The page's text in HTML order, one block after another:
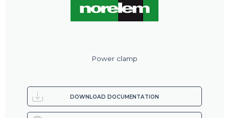
Power clamp
DOWNLOAD DOCUMENTATION